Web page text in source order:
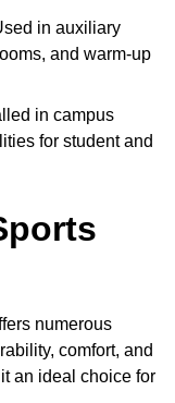
in auxiliary
and warm-up
in campus
for student and
numerous
comfort, and
an ideal choice for